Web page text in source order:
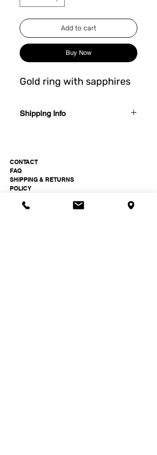
Add to cart
Buy Now
Gold ring with sapphires
Shipping Info
CONTACT
FAQ
SHIPPING & RETURNS
POLICY
Paukšt Jewellery Studio